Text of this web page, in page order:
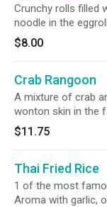
Crunchy rolls filled
noodle in the
golden.
$8.00
Crab Rangoon
A mixture of crab
wonton skin in the
$11.75
Thai Fried Rice
1 of the most
Aroma with garlic,